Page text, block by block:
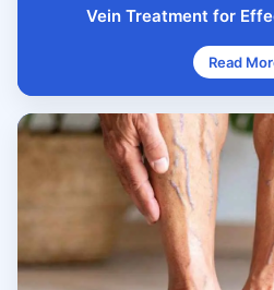
Vein Treatment for
Read